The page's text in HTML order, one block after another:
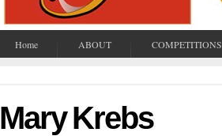
Home ABOUT COMPETITIONS
Mary Krebs